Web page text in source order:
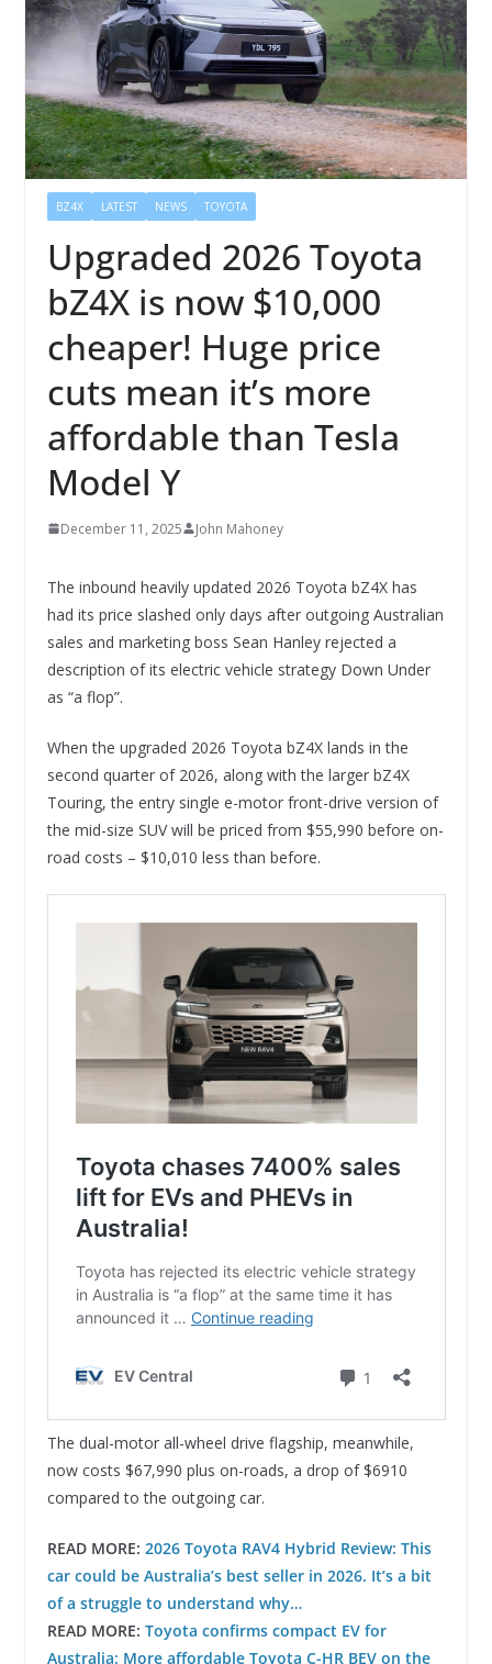
BZ4X LATEST NEWS TOYOTA
Upgraded 2026 Toyota
bZ4X is now $10,000
cheaper! Huge price
cuts mean it’s more
affordable than Tesla
Model Y
December 11, 2025 John Mahoney
The inbound heavily updated 2026 Toyota bZ4X has
had its price slashed only days after outgoing Australian
sales and marketing boss Sean Hanley rejected a
description of its electric vehicle strategy Down Under
as “a flop”.
When the upgraded 2026 Toyota bZ4X lands in the
second quarter of 2026, along with the larger bZ4X
Touring, the entry single e-motor front-drive version of
the mid-size SUV will be priced from $55,990 before on-
road costs – $10,010 less than before.
The dual-motor all-wheel drive flagship, meanwhile,
now costs $67,990 plus on-roads, a drop of $6910
compared to the outgoing car.
READ MORE: 2026 Toyota RAV4 Hybrid Review: This
car could be Australia’s best seller in 2026. It’s a bit
of a struggle to understand why…
READ MORE: Toyota confirms compact EV for
Australia: More affordable Toyota C-HR BEV on the